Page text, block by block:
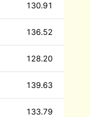
130.91
136.52
128.20
139.63
133.79